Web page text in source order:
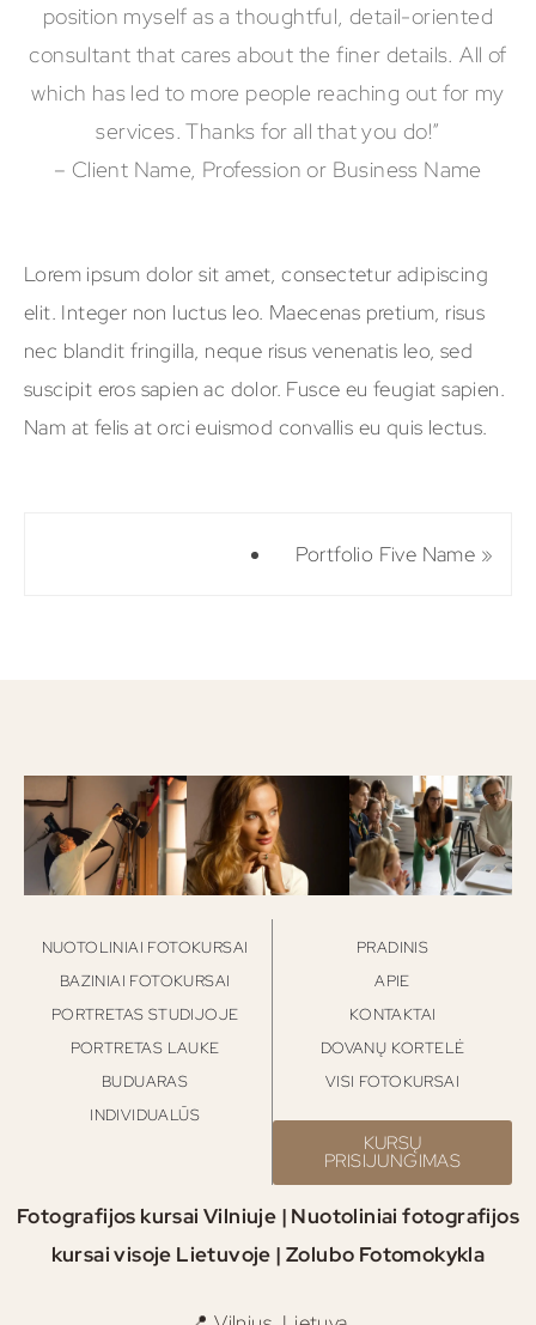
position myself as a thoughtful, detail-oriented
consultant that cares about the finer details. All of
which has led to more people reaching out for my
services. Thanks for all that you do!”
– Client Name, Profession or Business Name
Lorem ipsum dolor sit amet, consectetur adipiscing
elit. Integer non luctus leo. Maecenas pretium, risus
nec blandit fringilla, neque risus venenatis leo, sed
suscipit eros sapien ac dolor. Fusce eu feugiat sapien.
Nam at felis at orci euismod convallis eu quis lectus.
Portfolio Five Name »
NUOTOLINIAI FOTOKURSAI
BAZINIAI FOTOKURSAI
PORTRETAS STUDIJOJE
PORTRETAS LAUKE
BUDUARAS
INDIVIDUALŪS
PRADINIS
APIE
KONTAKTAI
DOVANŲ KORTELĖ
VISI FOTOKURSAI
KURSŲ
PRISIJUNGIMAS
Fotografijos kursai Vilniuje | Nuotoliniai fotografijos
kursai visoje Lietuvoje | Zolubo Fotomokykla